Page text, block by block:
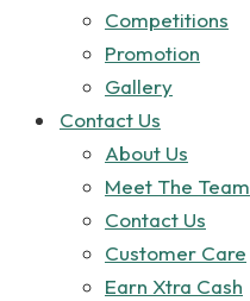
Competitions
Promotion
Gallery
Contact Us
About Us
Meet The Team
Contact Us
Customer Care
Earn Xtra Cash